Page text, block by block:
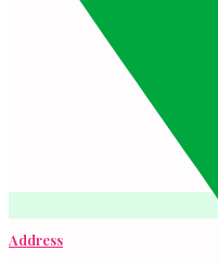
Address